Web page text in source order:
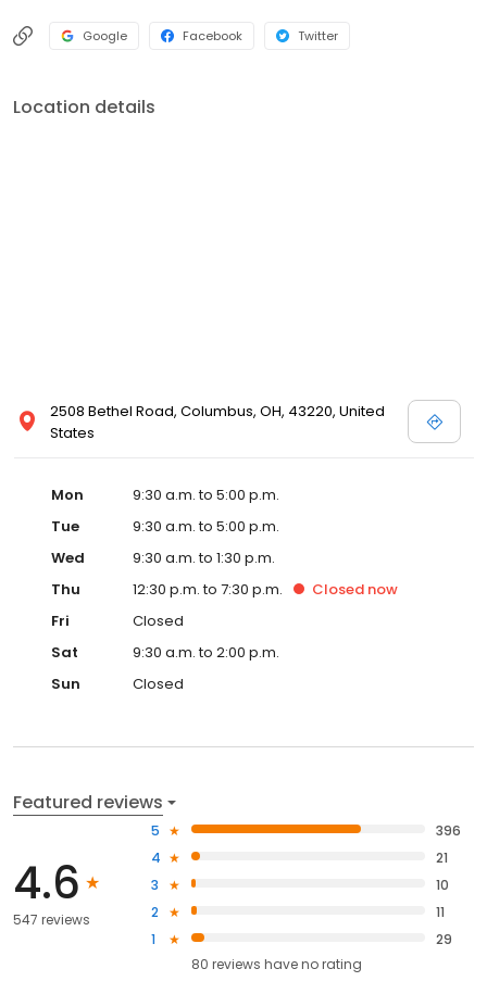
Google Facebook Twitter
Location details
2508 Bethel Road, Columbus, OH, 43220, United
States
Mon
9:30 a.m. to 5:00 p.m.
Tue
9:30 a.m. to 5:00 p.m.
Wed
9:30 a.m. to 1:30 p.m.
Thu
12:30 p.m. to 7:30 p.m. Closed now
Fri
Closed
Sat
9:30 a.m. to 2:00 p.m.
Sun
Closed
Featured reviews
4.6
547 reviews
5
396
4
21
3
10
2
11
1
29
80 reviews haveno rating